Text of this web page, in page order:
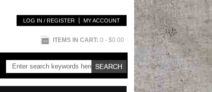
LOG IN / REGISTER MY ACCOUNT
ITEMS IN CART: 0 - $0.00